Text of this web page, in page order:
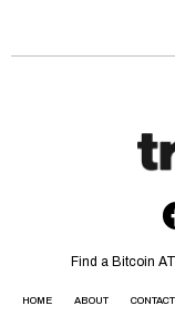
Find a Bitcoin
HOME ABOUT CONTACT